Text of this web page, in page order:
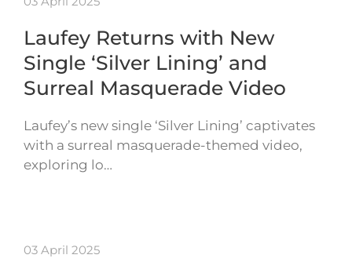
Laufey Returns with New
Single ‘Silver Lining’ and
Surreal Masquerade Video
Laufey’s new single ‘Silver Lining’ captivates
with a surreal masquerade-themed video,
exploring lo…
03 April 2025